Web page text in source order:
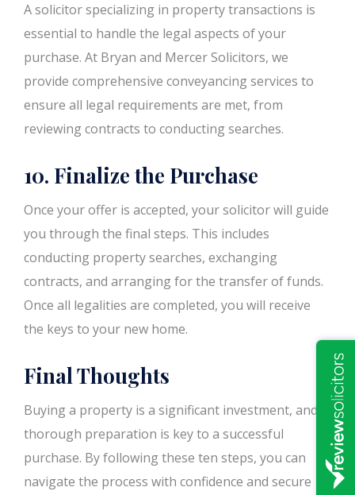
A solicitor specializing in property transactions is
essential to handle the legal aspects of your
purchase. At Bryan and Mercer Solicitors, we
provide comprehensive conveyancing services to
ensure all legal requirements are met, from
reviewing contracts to conducting searches.
10. Finalize the Purchase
Once your offer is accepted, your solicitor will guide
you through the final steps. This includes
conducting property searches, exchanging
contracts, and arranging for the transfer of funds.
Once all legalities are completed, you will receive
the keys to your new home.
Final Thoughts
Buying a property is a significant investment, and
thorough preparation is key to a successful
purchase. By following these ten steps, you can
navigate the process with confidence and secure